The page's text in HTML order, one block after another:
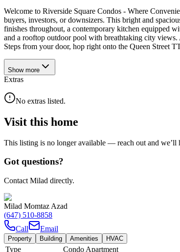
Welcome to Riverside Square Condos - Where
buyers, investors, or downsizers. This bright and
finishes throughout, a contemporary kitchen equipped
and a rooftop outdoor pool with breathtaking city views.
Steps from your door, hop right onto the Queen Street
Show more
Extras
No extras listed.
Visit this home
This listing is no longer available — reach out and we’ll
Got questions?
Contact Milad directly.
Milad Momtaz Azad
(647) 510-8858
Call
Email
Property Building Amenities HVAC
Type
Condo Apartment